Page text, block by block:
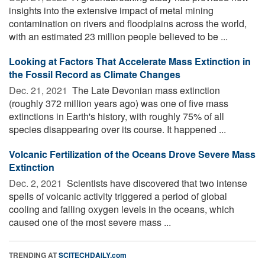
insights into the extensive impact of metal mining
contamination on rivers and floodplains across the world,
with an estimated 23 million people believed to be ...
Looking at Factors That Accelerate Mass Extinction in
the Fossil Record as Climate Changes
Dec. 21, 2021  The Late Devonian mass extinction
(roughly 372 million years ago) was one of five mass
extinctions in Earth's history, with roughly 75% of all
species disappearing over its course. It happened ...
Volcanic Fertilization of the Oceans Drove Severe Mass
Extinction
Dec. 2, 2021  Scientists have discovered that two intense
spells of volcanic activity triggered a period of global
cooling and falling oxygen levels in the oceans, which
caused one of the most severe mass ...
TRENDING ATSCITECHDAILY.com